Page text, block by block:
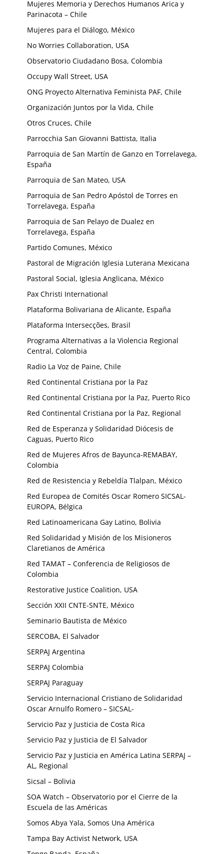
Mujeres Memoria y Derechos Humanos Arica y
Parinacota – Chile
Mujeres para el Diálogo, México
No Worries Collaboration, USA
Observatorio Ciudadano Bosa, Colombia
Occupy Wall Street, USA
ONG Proyecto Alternativa Feminista PAF, Chile
Organización Juntos por la Vida, Chile
Otros Cruces, Chile
Parrocchia San Giovanni Battista, Italia
Parroquia de San Martín de Ganzo en Torrelavega,
España
Parroquia de San Mateo, USA
Parroquia de San Pedro Apóstol de Torres en
Torrelavega, España
Parroquia de San Pelayo de Dualez en
Torrelavega, España
Partido Comunes, México
Pastoral de Migración Iglesia Luterana Mexicana
Pastoral Social, Iglesia Anglicana, México
Pax Christi International
Plataforma Bolivariana de Alicante, España
Plataforma Intersecções, Brasil
Programa Alternativas a la Violencia Regional
Central, Colombia
Radio La Voz de Paine, Chile
Red Continental Cristiana por la Paz
Red Continental Cristiana por la Paz, Puerto Rico
Red Continental Cristiana por la Paz, Regional
Red de Esperanza y Solidaridad Diócesis de
Caguas, Puerto Rico
Red de Mujeres Afros de Bayunca-REMABAY,
Colombia
Red de Resistencia y Rebeldía Tlalpan, México
Red Europea de Comités Oscar Romero SICSAL-
EUROPA, Bélgica
Red Latinoamericana Gay Latino, Bolivia
Red Solidaridad y Misión de los Misioneros
Claretianos de América
Red TAMAT – Conferencia de Religiosos de
Colombia
Restorative Justice Coalition, USA
Sección XXII CNTE-SNTE, México
Seminario Bautista de México
SERCOBA, El Salvador
SERPAJ Argentina
SERPAJ Colombia
SERPAJ Paraguay
Servicio Internacional Cristiano de Solidaridad
Oscar Arnulfo Romero – SICSAL-
Servicio Paz y Justicia de Costa Rica
Servicio Paz y Justicia de El Salvador
Servicio Paz y Justicia en América Latina SERPAJ –
AL, Regional
Sicsal – Bolivia
SOA Watch – Observatorio por el Cierre de la
Escuela de las Américas
Somos Abya Yala, Somos Una América
Tampa Bay Activist Network, USA